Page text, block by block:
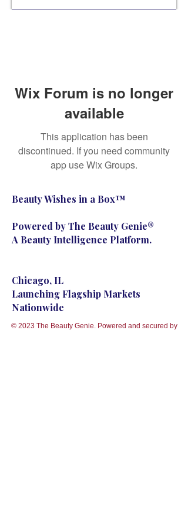
Wix Forum is no longer
available
This application has been
discontinued. If you need community
app use Wix Groups.
Beauty Wishes in a Box™
Powered by The Beauty Genie®
A Beauty Intelligence Platform.
Chicago, IL
Launching Flagship Markets
Nationwide
© 2023 The Beauty Genie. Powered and secured by